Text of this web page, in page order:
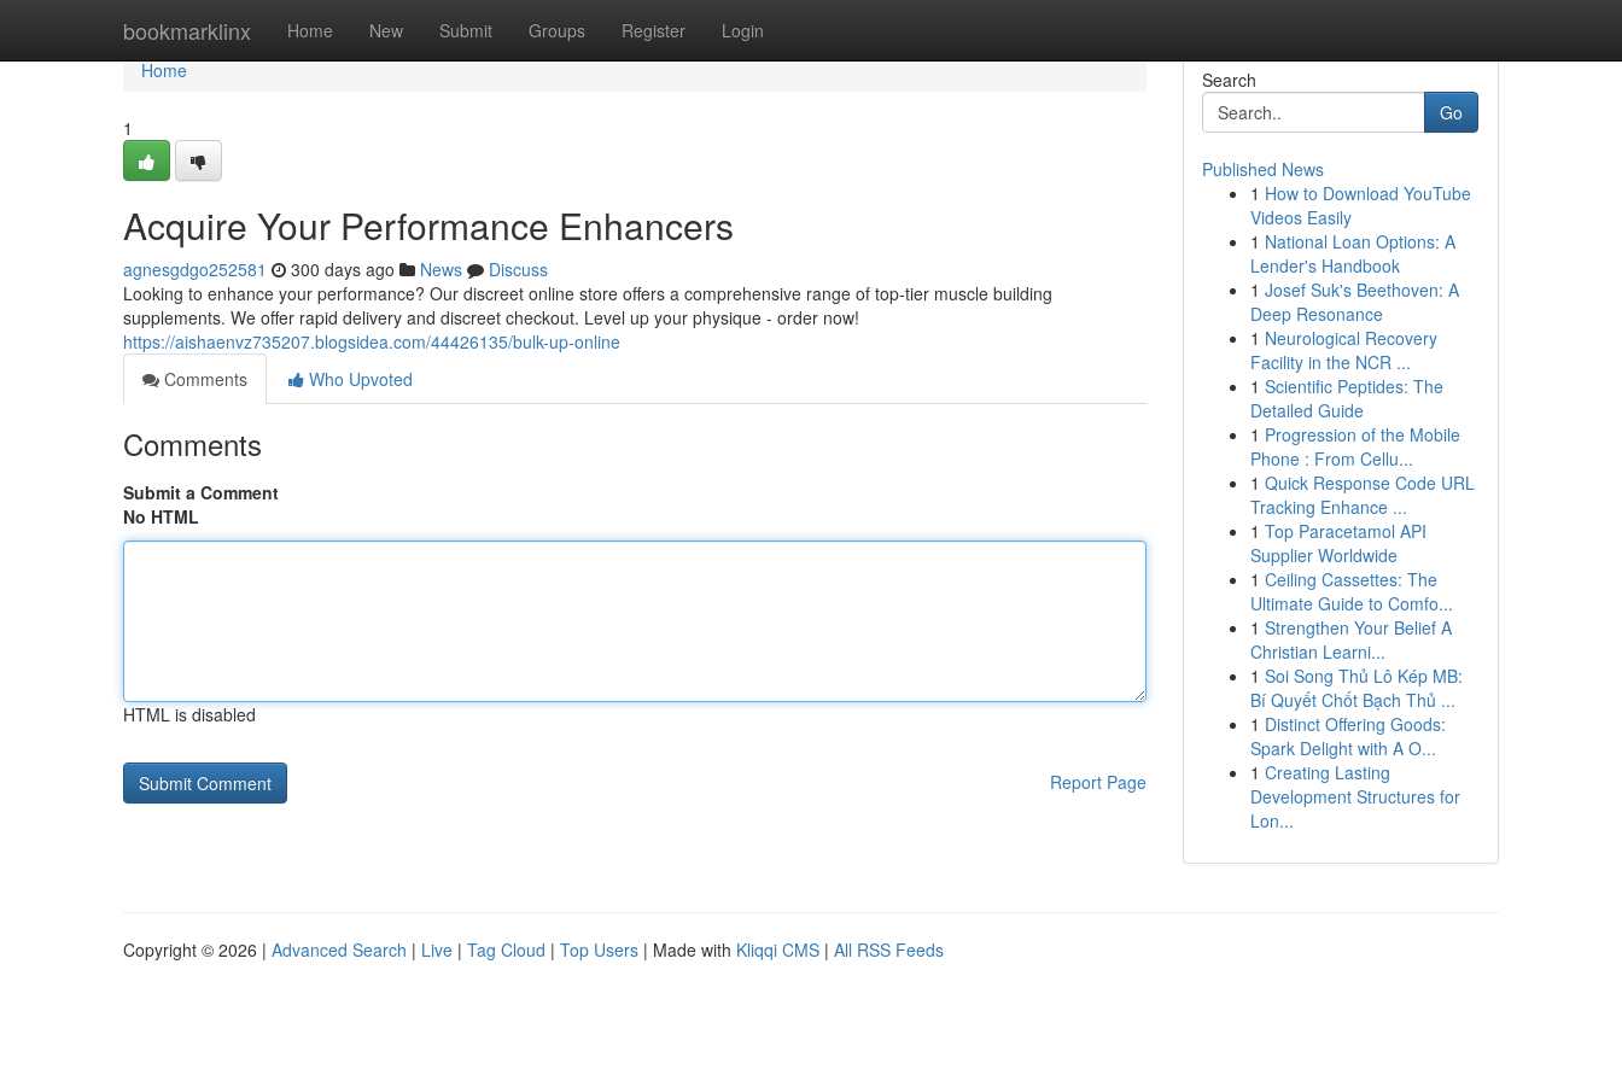
bookmarklinx Home New Submit Groups Register Login
Home
Home
1
Acquire Your Performance Enhancers
agnesgdgo252581 300 days ago News
Discuss
Looking to enhance your performance? Our discreet online store offers a comprehensive range of top-tier muscle building
supplements. We offer rapid delivery and discreet checkout. Level up your physique - order now!
https://aishaenvz735207.blogsidea.com/44426135/bulk-up-online
Comments
Who Upvoted
Comments
Submit a Comment
No HTML
HTML is disabled
Report Page
Search
Go
Published News
1 How to Download YouTube
Videos Easily
1 National Loan Options: A
Lender's Handbook
1 Josef Suk's Beethoven: A
Deep Resonance
1 Neurological Recovery
Facility in the NCR ...
1 Scientific Peptides: The
Detailed Guide
1 Progression of the Mobile
Phone : From Cellu...
1 Quick Response Code URL
Tracking Enhance ...
1 Top Paracetamol API
Supplier Worldwide
1 Ceiling Cassettes: The
Ultimate Guide to Comfo...
1 Strengthen Your Belief A
Christian Learni...
1 Soi Song Thủ Lô Kép MB:
Bí Quyết Chốt Bạch Thủ ...
1 Distinct Offering Goods:
Spark Delight with A O...
1 Creating Lasting
Development Structures for
Lon...
Copyright © 2026 | Advanced Search | Live | Tag Cloud | Top Users | Made with Kliqqi CMS | All RSS Feeds